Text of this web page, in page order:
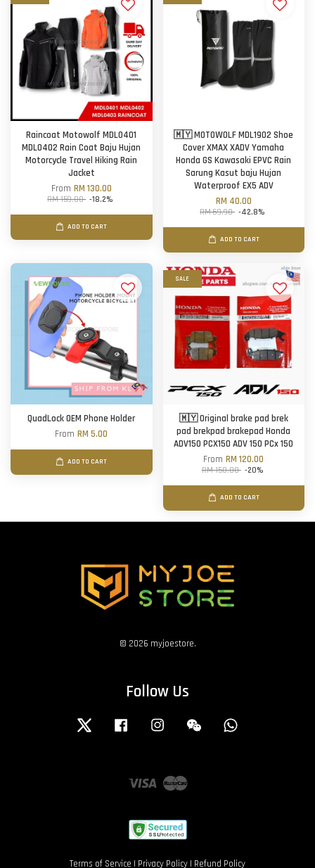
Raincoat Motowolf MDL0401
MDL0402 Rain Coat Baju Hujan
Motorcycle Travel Hiking Rain
Jacket
From RM 130.00
RM 159.00 -18.2%
ADD TO CART
🇲🇾 MOTOWOLF MDL1902 Shoe
Cover XMAX XADV Yamaha
Honda GS Kawasaki EPVC Rain
Sarung Kasut baju Hujan
Waterproof EX5 ADV
RM 40.00
RM 69.90 -42.8%
ADD TO CART
QuadLock OEM Phone Holder
FromRM 5.00
ADD TO CART
SALE
🇲🇾 Original brake pad brek
pad brekpad brakepad Honda
ADV150 PCX150 ADV 150 PCx 150
FromRM 120.00
RM 150.00 -20%
ADD TO CART
© 2026 myjoestore.
Follow Us
Twitter Facebook Instagram Wechat
Visa Master
Terms of Service | Privacy Policy | Refund Policy